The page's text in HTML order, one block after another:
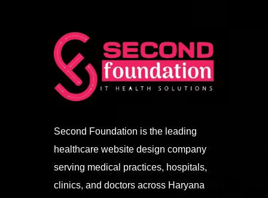
Second Foundation is the leading
healthcare website design company
serving medical practices, hospitals,
clinics, and doctors across Haryana